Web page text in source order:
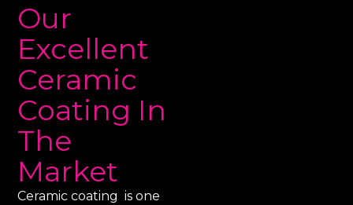
Our
Excellent
Ceramic
Coating In
The
Market
Ceramic coating is one